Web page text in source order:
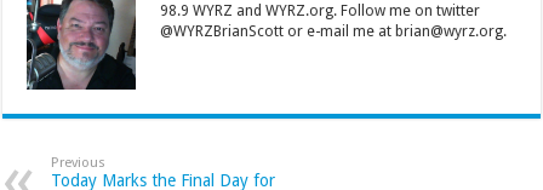
98.9 WYRZ and WYRZ.org. Follow me on twitter
@WYRZBrianScott or e-mail me at brian@wyrz.org.
Previous
Today Marks the Final Day for